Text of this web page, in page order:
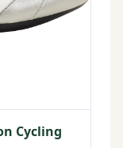
Cycling